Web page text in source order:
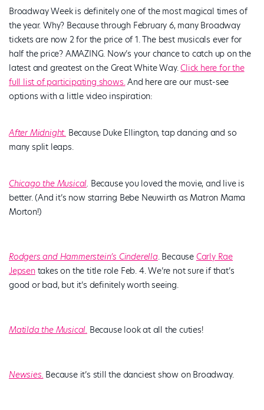
Broadway Week is definitely one of the most magical times of
the year. Why? Because through February 6, many Broadway
tickets are now 2 for the price of 1. The best musicals ever for
half the price? AMAZING. Now’s your chance to catch up on the
latest and greatest on the Great White Way.Click here for the
full list of participating shows.And here are our must-see
options with a little video inspiration:
After Midnight. Because Duke Ellington, tap dancing and so
many split leaps.
Chicago the Musical. Because you loved the movie, and live is
better. (And it’s now starring Bebe Neuwirth as Matron Mama
Morton!)
Rodgers and Hammerstein’s Cinderella. Because Carly Rae
Jepsentakes on the title role Feb. 4. We’re not sure if that’s
good or bad, but it’s definitely worth seeing.
Matilda the Musical. Because look at all the cuties!
Newsies. Because it’s still the danciest show on Broadway.